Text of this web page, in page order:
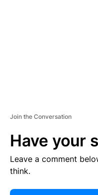
Join the Conversation
Have your
Leave a comment
think.